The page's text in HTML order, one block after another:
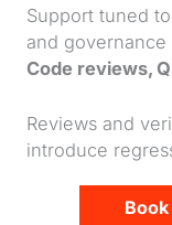
Support tuned
and
Code reviews,
Reviews and
introduce